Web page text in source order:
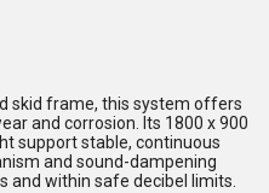
skid frame, this system offers
and corrosion. Its 1800 x 900
support stable, continuous
and sound-dampening
and within safe decibel limits.